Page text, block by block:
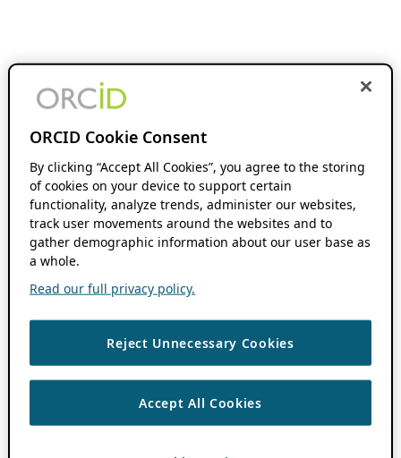
ORCID Cookie Consent
By clicking “Accept All Cookies”, you agree to the storing
of cookies on your device to support certain
functionality, analyze trends, administer our websites,
track user movements around the websites and to
gather demographic information about our user base as
a whole.
Read our full privacy policy.
Reject Unnecessary Cookies
Accept All Cookies